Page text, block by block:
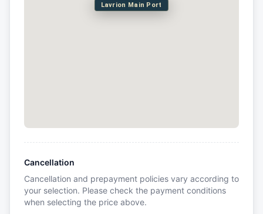
Lavrion Main Port
Cancellation
Cancellation and prepayment policies vary according to
your selection. Please check the payment conditions
when selecting the price above.